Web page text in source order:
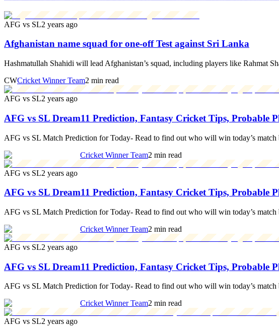
AFG vs SL2 years ago
Afghanistan name squad for one-off Test against Sri Lanka
Hashmatullah Shahidi will lead Afghanistan’s squad, including players like Rahmat
CWCricket Winner Team2 min read
AFG vs SL2 years ago
AFG vs SL Dream11 Prediction, Fantasy Cricket Tips,
AFG vs SL Match Prediction for Today- Read to find out who will win today’s
Cricket Winner Team2 min read
AFG vs SL2 years ago
AFG vs SL Dream11 Prediction, Fantasy Cricket Tips,
AFG vs SL Match Prediction for Today- Read to find out who will win today’s
Cricket Winner Team2 min read
AFG vs SL2 years ago
AFG vs SL Dream11 Prediction, Fantasy Cricket Tips,
AFG vs SL Match Prediction for Today- Read to find out who will win today’s
Cricket Winner Team2 min read
AFG vs SL2 years ago